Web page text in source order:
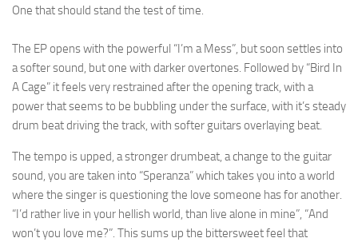
One that should stand the test of time.
The EP opens with the powerful “I’m a Mess”, but soon settles into
a softer sound, but one with darker overtones. Followed by “Bird In
A Cage” it feels very restrained after the opening track, with a
power that seems to be bubbling under the surface, with it’s steady
drum beat driving the track, with softer guitars overlaying beat.
The tempo is upped, a stronger drumbeat, a change to the guitar
sound, you are taken into “Speranza” which takes you into a world
where the singer is questioning the love someone has for another.
“I’d rather live in your hellish world, than live alone in mine”, “And
won’t you love me?”. This sums up the bittersweet feel that